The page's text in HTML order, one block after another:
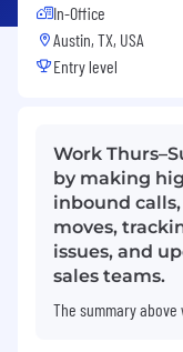
In-Office
Austin, TX, USA
Entry level
Work
by making
inbound
moves,
issues, and
sales teams.
The summary